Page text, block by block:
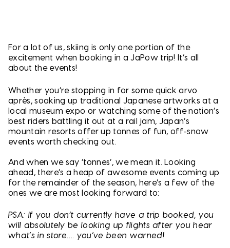
For a lot of us, skiing is only one portion of the
excitement when booking in a JaPow trip! It’s all
about the events!
Whether you’re stopping in for some quick arvo
après, soaking up traditional Japanese artworks at a
local museum expo or watching some of the nation’s
best riders battling it out at a rail jam, Japan’s
mountain resorts offer up tonnes of fun, off-snow
events worth checking out.
And when we say ‘tonnes’, we mean it. Looking
ahead, there’s a heap of awesome events coming up
for the remainder of the season, here’s a few of the
ones we are most looking forward to:
PSA: If you don’t currently have a trip booked, you
will absolutely be looking up flights after you hear
what’s in store…. you’ve been warned!